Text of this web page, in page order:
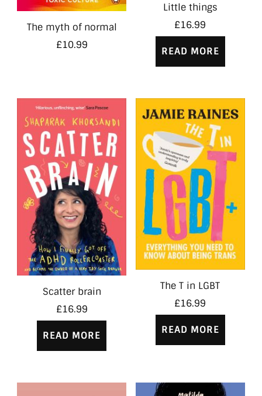
The myth of normal
£10.99
Little things
£16.99
READ MORE
Scatter brain
£16.99
READ MORE
The T in LGBT
£16.99
READ MORE